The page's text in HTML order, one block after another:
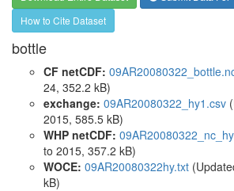
How to Cite Dataset
bottle
CF netCDF:
24, 352.2 kB)
exchange: 09AR20080322_hy1.csv
2015, 585.5 kB)
WHP netCDF:
to 2015, 357.2 kB)
WOCE: 09AR20080322hy.txt
kB)